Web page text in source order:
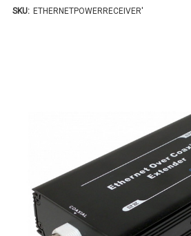
SKU: ETHERNETPOWERRECEIVER'